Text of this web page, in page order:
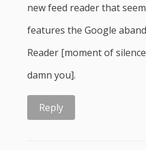
new feed reader that
features the Google
Reader [moment of
damn you].
Reply